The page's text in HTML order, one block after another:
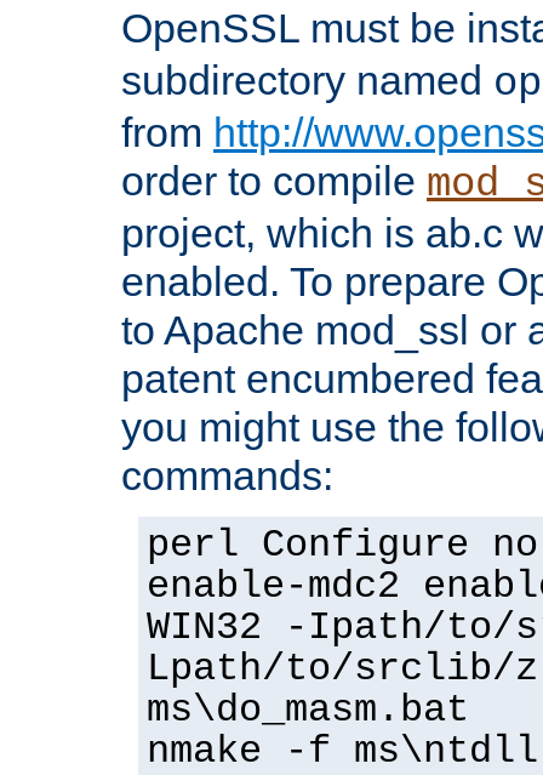
OpenSSL must be
subdirectory named
from http://
order to compile
project, which is ab.c
enabled. To prepare
to Apache mod_ssl or
patent encumbered
you might use the
commands:
perl Configure
enable-mdc2
WIN32 -Ipath/
Lpath/to/srclib/
ms\do_masm.bat
nmake -f